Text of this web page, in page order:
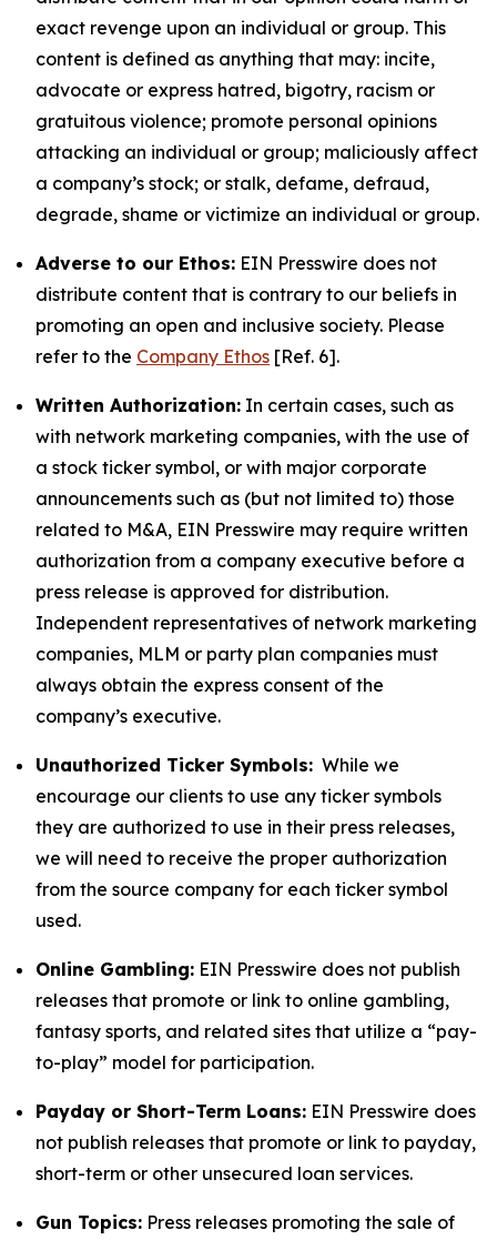
exact revenge upon an individual or group. This
content is defined as anything that may: incite,
advocate or express hatred, bigotry, racism or
gratuitous violence; promote personal opinions
attacking an individual or group; maliciously affect
a company’s stock; or stalk, defame, defraud,
degrade, shame or victimize an individual or group.
Adverse to our Ethos: EIN Presswire does not
distribute content that is contrary to our beliefs in
promoting an open and inclusive society. Please
refer to the Company Ethos [Ref. 6].
Written Authorization: In certain cases, such as
with network marketing companies, with the use of
a stock ticker symbol, or with major corporate
announcements such as (but not limited to) those
related to M&A, EIN Presswire may require written
authorization from a company executive before a
press release is approved for distribution.
Independent representatives of network marketing
companies, MLM or party plan companies must
always obtain the express consent of the
company’s executive.
Unauthorized Ticker Symbols: While we
encourage our clients to use any ticker symbols
they are authorized to use in their press releases,
we will need to receive the proper authorization
from the source company for each ticker symbol
used.
Online Gambling: EIN Presswire does not publish
releases that promote or link to online gambling,
fantasy sports, and related sites that utilize a “pay-
to-play” model for participation.
Payday or Short-Term Loans: EIN Presswire does
not publish releases that promote or link to payday,
short-term or other unsecured loan services.
Gun Topics: Press releases promoting the sale of